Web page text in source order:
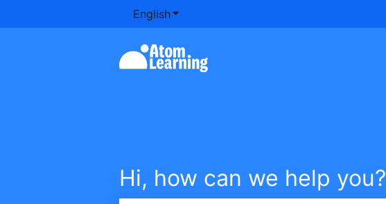
EnglishShow submenu for translations
Hi, how can we help you?